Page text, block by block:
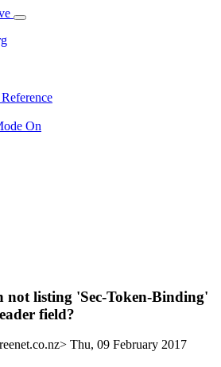
On
not listing 'Sec-Token-Binding'
field?
Thu, 09 February 2017